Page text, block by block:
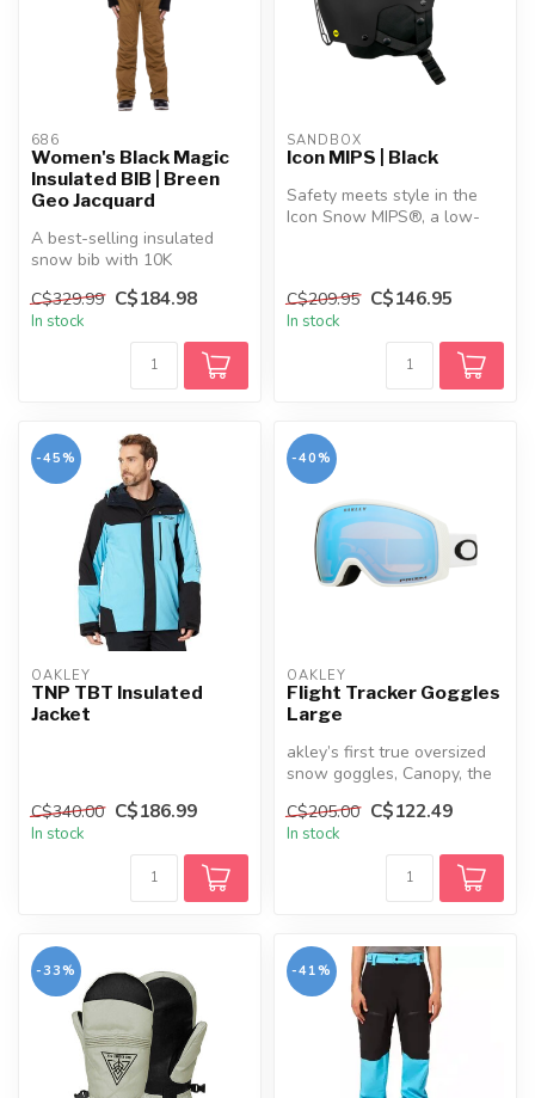
686
Women's Black Magic
Insulated BIB | Breen
Geo Jacquard
A best-selling insulated
snow bib with 10K
mapped warmth, an...
C$329.99 C$184.98
In stock
SANDBOX
Icon MIPS | Black
Safety meets style in the
Icon Snow MIPS®, a low-
C$209.95 C$146.95
In stock
-45%
OAKLEY
TNP TBT Insulated
Jacket
C$340.00 C$186.99
In stock
-40%
OAKLEY
Flight Tracker Goggles
Large
akley’s first true oversized
snow goggles, Canopy, the
C$205.00 C$122.49
In stock
-33% -41%